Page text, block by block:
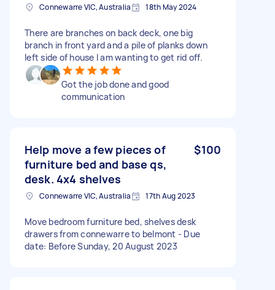
Connewarre VIC, Australia 18th May 2024
There are branches on back deck, one big
branch in front yard and a pile of planks down
left side of house I am wanting to get rid off.
Got the job done and good
communication
Help move a few pieces of
furniture bed and base qs,
desk. 4x4 shelves
$100
Connewarre VIC, Australia 17th Aug 2023
Move bedroom furniture bed, shelves desk
drawers from connewarre to belmont - Due
date: Before Sunday, 20 August 2023